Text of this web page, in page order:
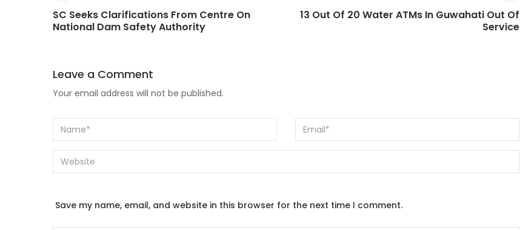
SC Seeks Clarifications From Centre On
National Dam Safety Authority
13 Out Of 20 Water ATMs In Guwahati Out Of
Service
Leave a Comment
Your email address will not be published.
Save my name, email, and website in this browser for the next time I comment.